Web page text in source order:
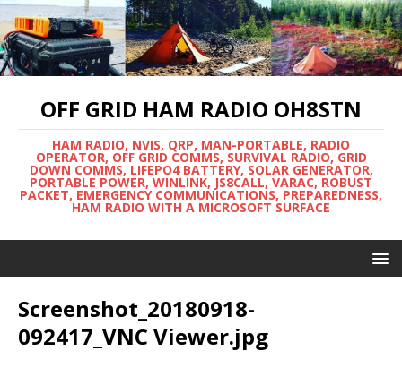
OFF GRID HAM RADIO OH8STN
HAM RADIO, NVIS, QRP, MAN-PORTABLE, RADIO
OPERATOR, OFF GRID COMMS, SURVIVAL RADIO, GRID
DOWN COMMS, LIFEPO4 BATTERY, SOLAR GENERATOR,
PORTABLE POWER, WINLINK, JS8CALL, VARAC, ROBUST
PACKET, EMERGENCY COMMUNICATIONS, PREPAREDNESS,
HAM RADIO WITH A MICROSOFT SURFACE
Screenshot_20180918-
092417_VNC Viewer.jpg